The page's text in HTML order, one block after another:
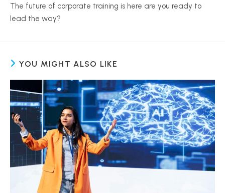
The future of corporate training is here are you ready to
lead the way?
YOU MIGHT ALSO LIKE